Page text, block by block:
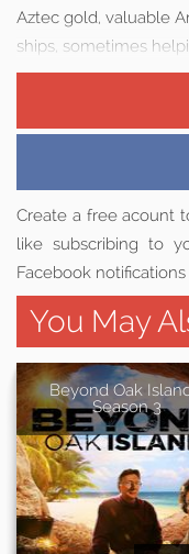
Aztec gold, valuable
ships, sometimes
Create a free acount
like subscribing to
Facebook
You May
Beyond Oak
Season 3